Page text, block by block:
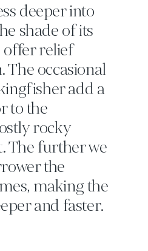
deeper into
shade of its
offer relief
The occasional
add a
to the
rocky
The further we
the
making the
and faster.